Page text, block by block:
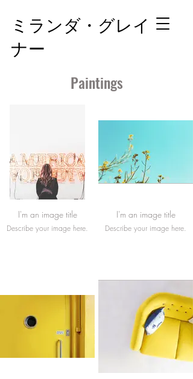
ミランダ・グレイ
ナー
Paintings
I'm an image title
Describe your image here.
I'm an image title
Describe your image here.